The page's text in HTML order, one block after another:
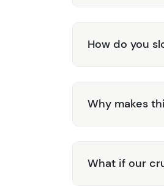
How do you
Why makes
What if our